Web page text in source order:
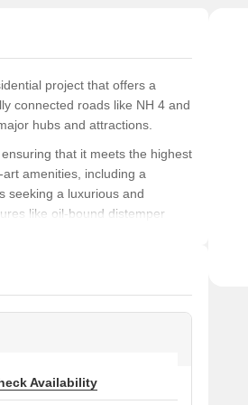
project that offers a
connected roads like NH 4 and
hubs and attractions.
that it meets the highest
amenities, including a
seeking a luxurious and
like oil-bound distemper
breathtaking. Whether youre
expectations. Take the first
Availability